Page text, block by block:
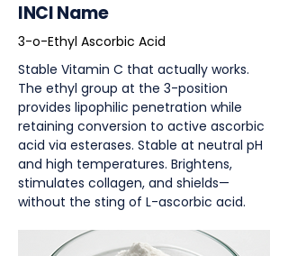
INCI Name
3-o-Ethyl Ascorbic Acid
Stable Vitamin C that actually works.
The ethyl group at the 3-position
provides lipophilic penetration while
retaining conversion to active ascorbic
acid via esterases. Stable at neutral pH
and high temperatures. Brightens,
stimulates collagen, and shields—
without the sting of L-ascorbic acid.